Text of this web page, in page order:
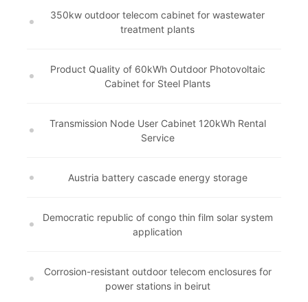
350kw outdoor telecom cabinet for wastewater
treatment plants
Product Quality of 60kWh Outdoor Photovoltaic
Cabinet for Steel Plants
Transmission Node User Cabinet 120kWh Rental
Service
Austria battery cascade energy storage
Democratic republic of congo thin film solar system
application
Corrosion-resistant outdoor telecom enclosures for
power stations in beirut